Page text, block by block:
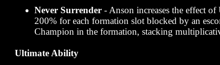
Never Surrender - Anson increases the effect
200% for each formation slot blocked by an
Champion in the formation, stacking
Ultimate Ability